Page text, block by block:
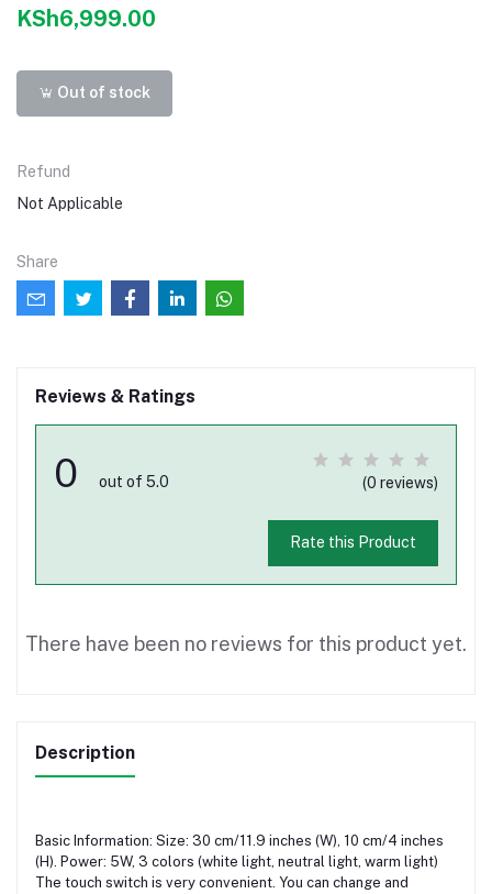
KSh6,999.00
Out of stock
Refund
Not Applicable
Share
Reviews & Ratings
0 out of 5.0 (0 reviews)
Rate this Product
There have been no reviews for this product yet.
Description
Basic Information: Size: 30 cm/11.9 inches (W), 10 cm/4 inches
(H). Power: 5W, 3 colors (white light, neutral light, warm light)
The touch switch is very convenient. You can change and